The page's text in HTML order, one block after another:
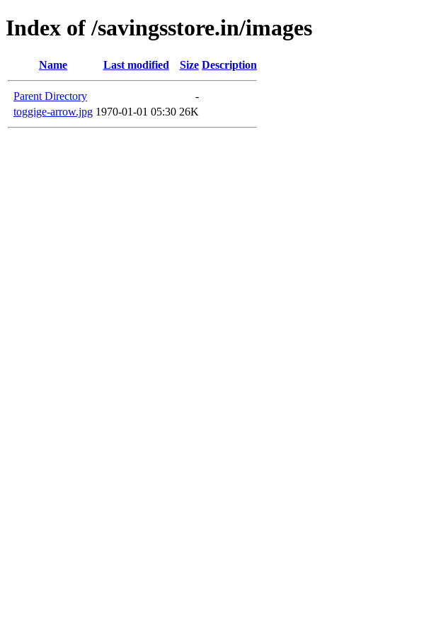
Index of /savingsstore.in/images
Name Last modified Size Description
Parent Directory
-
toggige-arrow.jpg 1970-01-01 05:30 26K